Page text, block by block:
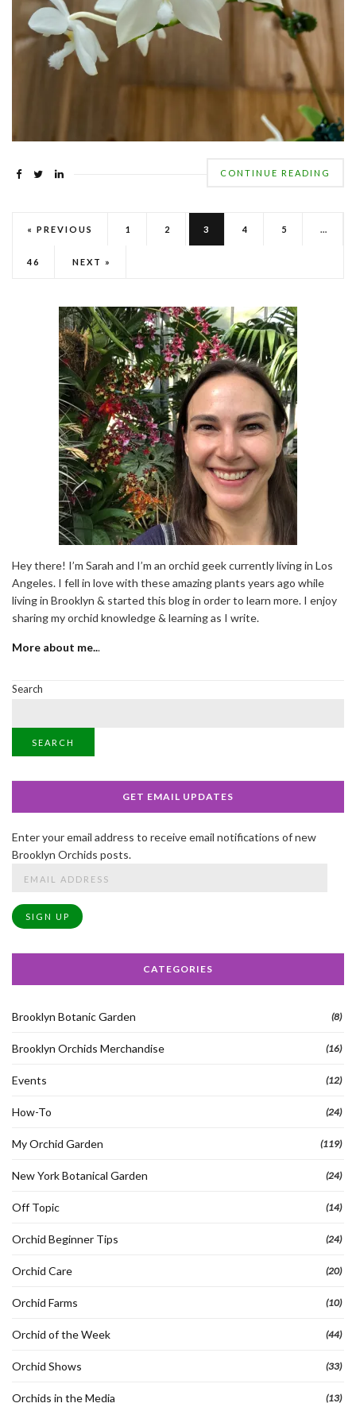
CONTINUE READING
« PREVIOUS 1 2 3 4 5 …
46 NEXT »
Hey there! I’m Sarah and I’m an orchid geek currently living in Los
Angeles. I fell in love with these amazing plants years ago while
living in Brooklyn & started this blog in order to learn more. I enjoy
sharing my orchid knowledge & learning as I write.
More about me...
Search
SEARCH
GET EMAIL UPDATES
Enter your email address to receive email notifications of new
Brooklyn Orchids posts.
SIGN UP
CATEGORIES
Brooklyn Botanic Garden (8)
Brooklyn Orchids Merchandise (16)
Events (12)
How-To (24)
My Orchid Garden (119)
New York Botanical Garden (24)
Off Topic (14)
Orchid Beginner Tips (24)
Orchid Care (20)
Orchid Farms (10)
Orchid of the Week (44)
Orchid Shows (33)
Orchids in the Media (13)